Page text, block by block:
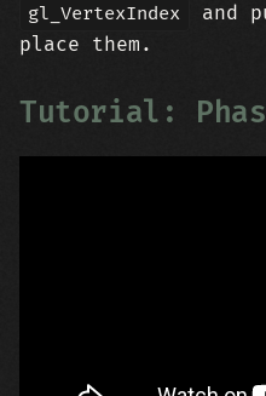
gl_VertexIndex
and
place them.
Tutorial: